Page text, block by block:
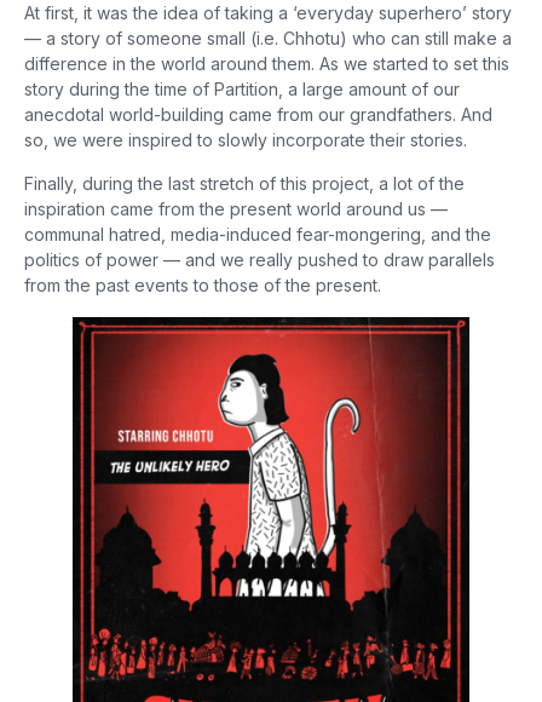
At first, it was the idea of taking a ‘everyday superhero’ story
— a story of someone small (i.e. Chhotu) who can still make a
difference in the world around them. As we started to set this
story during the time of Partition, a large amount of our
anecdotal world-building came from our grandfathers. And
so, we were inspired to slowly incorporate their stories.
Finally, during the last stretch of this project, a lot of the
inspiration came from the present world around us —
communal hatred, media-induced fear-mongering, and the
politics of power — and we really pushed to draw parallels
from the past events to those of the present.